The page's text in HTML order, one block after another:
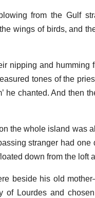
from the Gulf
wings of birds, and
nipping and humming
tones of the
he chanted. And then
the whole island was
stranger had one
down from the loft
beside his old
of Lourdes and